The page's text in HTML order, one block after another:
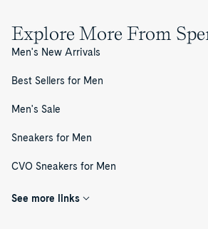
Explore More From
Men's New Arrivals
Best Sellers for Men
Men's Sale
Sneakers for Men
CVO Sneakers for Men
See more links